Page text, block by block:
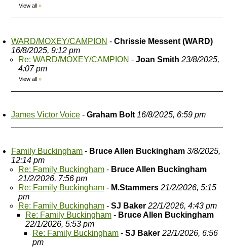
View all »
WARD/MOXEY/CAMPION - Chrissie Messent (WARD)
16/8/2025, 9:12 pm
Re: WARD/MOXEY/CAMPION - Joan Smith 23/8/2025,
4:07 pm
View all »
James Victor Voice - Graham Bolt 16/8/2025, 6:59 pm
Family Buckingham - Bruce Allen Buckingham 3/8/2025,
12:14 pm
Re: Family Buckingham - Bruce Allen Buckingham
21/2/2026, 7:56 pm
Re: Family Buckingham - M.Stammers 21/2/2026, 5:15
pm
Re: Family Buckingham - SJ Baker 22/1/2026, 4:43 pm
Re: Family Buckingham - Bruce Allen Buckingham
22/1/2026, 5:53 pm
Re: Family Buckingham - SJ Baker 22/1/2026, 6:56
pm